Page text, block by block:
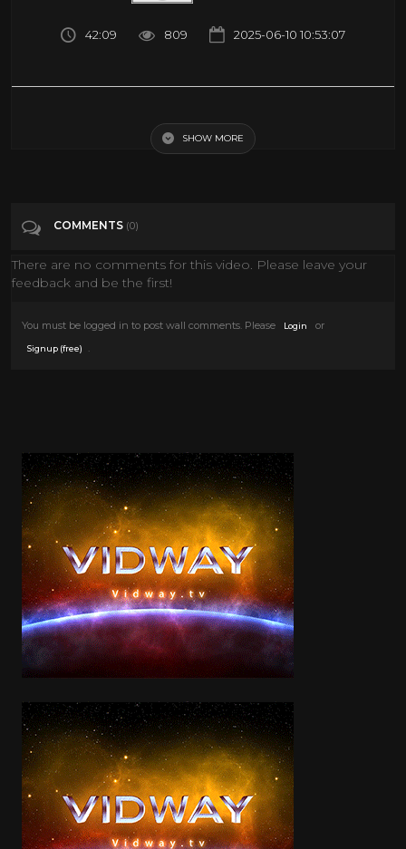
42:09 809 2025-06-10 10:53:07
your free trial with the link below
Categories Conspiracies
SHOW MORE
COMMENTS (0)
There are no comments for this video. Please leave your
feedback and be the first!
You must be logged in to post wall comments. Please Login or
Signup (free)